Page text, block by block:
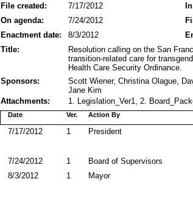
File created:
7/17/2012
On agenda:
7/24/2012
Enactment date:
8/3/2012
Title:
Resolution calling on the San
transition-related care for
Health Care Security Ordinance.
Sponsors:
Scott Wiener, Christina Olague,
Jane Kim
Attachments:
1. Legislation_Ver1, 2.
Action By
Date Ver.
President
7/17/2012 1
Board of Supervisors
7/24/2012 1
Mayor
8/3/2012 1